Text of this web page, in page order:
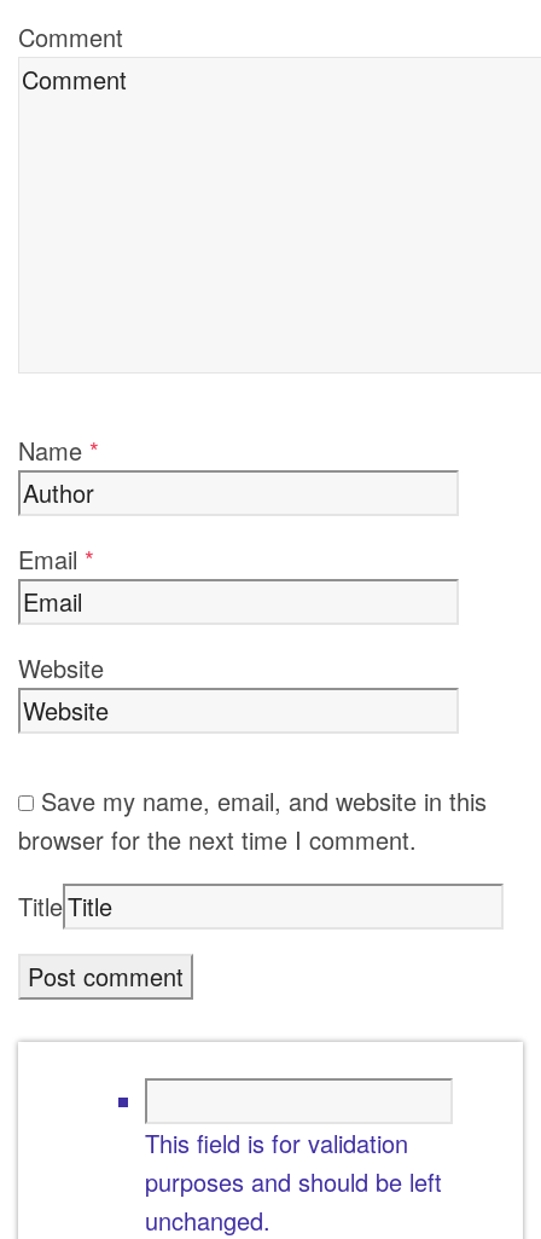
Comment
Name *
Email *
Website
Save my name, email, and website in this
browser for the next time I comment.
Title
This field is for validation
purposes and should be left
unchanged.